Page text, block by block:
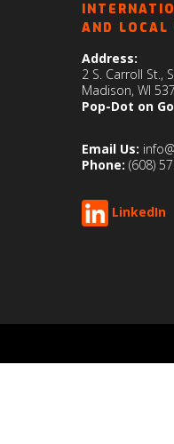
AND LOCAL
Address:
2 S. Carroll St.,
Madison, WI
Pop-Dot on
Email Us:
Phone: (608)
LinkedIn